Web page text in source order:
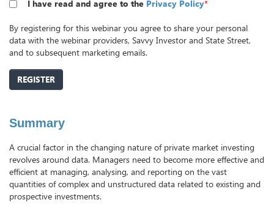
I have read and agree to the Privacy Policy*
REGISTER
Summary
A crucial factor in the changing nature of private market investing
revolves around data. Managers need to become more effective and
efficient at managing, analysing, and reporting on the vast
quantities of complex and unstructured data related to existing and
prospective investments.